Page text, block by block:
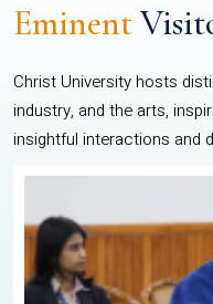
Eminent
Christ University hosts
industry, and the arts,
insightful interactions and